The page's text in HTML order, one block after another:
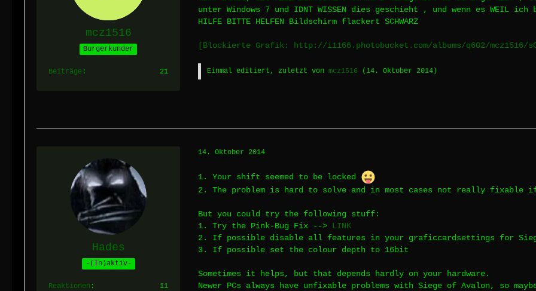
mcz1516
Burgerkunder
Beiträge 21
unter Windows 7 und IDNT WISSEN dies geschieht , und wenn es WEIL ich
HILFE BITTE HELFEN Bildschirm flackert SCHWARZ
[Blockierte Grafik: http://i1166.photobucket.com/albums/q602/mcz1516/
Einmal editiert, zuletzt von mcz1516 ( 14. Oktober 2014 )
Hades
-(In)aktiv-
Reaktionen
11
14. Oktober 2014
1. Your shift seemed to be locked
2. The problem is hard to solve and in most cases not really fixable if
But you could try the following stuff:
1. Try the Pink-Bug Fix --> LINK
2. If possible disable all features in your graficcardsettings for
3. If possible set the colour depth to 16bit
Sometimes it helps, but that depends hardly on your hardware.
Newer PCs always have unfixable problems with Siege of Avalon, so